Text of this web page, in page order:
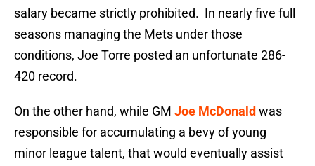
salary became strictly prohibited. In nearly five full
seasons managing the Mets under those
conditions, Joe Torre posted an unfortunate 286-
420 record.
On the other hand, while GM Joe McDonald was
responsible for accumulating a bevy of young
minor league talent, that would eventually assist